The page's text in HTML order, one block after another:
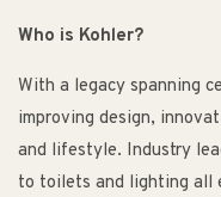
Who is Kohler?
With a legacy spanning
improving design,
and lifestyle. Industry
to toilets and lighting all